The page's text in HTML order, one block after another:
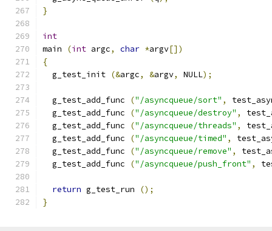
}
int
main
(int argc, char *argv[])
{
  g_test_init
(&argc, &argv, NULL);
  g_test_add_func
("/asyncqueue/sort" ,
  g_test_add_func
("/asyncqueue/destroy" ,
  g_test_add_func
("/asyncqueue/threads" ,
  g_test_add_func
("/asyncqueue/timed" ,
  g_test_add_func
("/asyncqueue/remove" ,
  g_test_add_func
("/asyncqueue/push_front" ,
return g_test_run
();
}